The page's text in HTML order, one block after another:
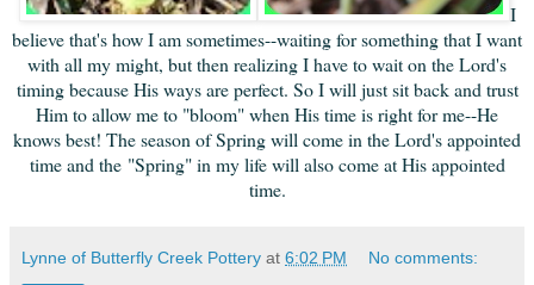
I
believe that's how I am sometimes--waiting for something that I want
with all my might, but then realizing I have to wait on the Lord's
timing because His ways are perfect. So I will just sit back and trust
Him to allow me to "bloom" when His time is right for me--He
knows best! The season of Spring will come in the Lord's appointed
time and the "Spring" in my life will also come at His appointed
time.
Lynne of Butterfly Creek Pottery at 6:02 PM No comments: